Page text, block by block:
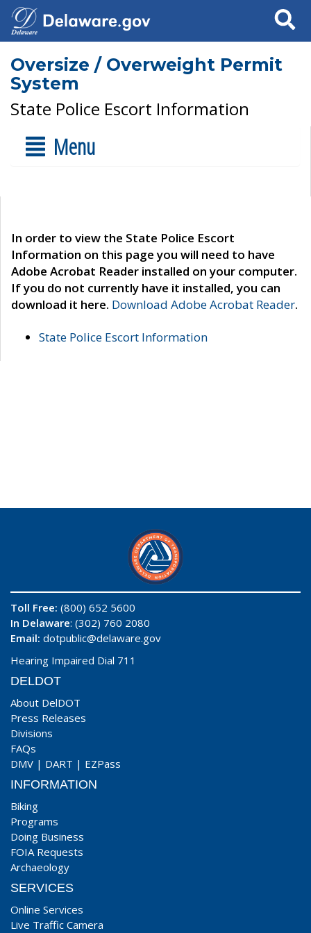
Search
Oversize / Overweight Permit
System
State Police Escort Information
Menu
In order to view the State Police Escort
Information on this page you will need to have
Adobe Acrobat Reader installed on your computer.
If you do not currently have it installed, you can
download it here. Download Adobe Acrobat Reader.
State Police Escort Information
Toll Free: (800) 652 5600
In Delaware: (302) 760 2080
Email: dotpublic@delaware.gov
Hearing Impaired Dial 711
DELDOT
About DelDOT
Press Releases
Divisions
FAQs
DMV | DART | EZPass
INFORMATION
Biking
Programs
Doing Business
FOIA Requests
Archaeology
SERVICES
Online Services
Live Traffic Camera